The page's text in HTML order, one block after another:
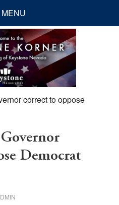
MENU
correct to oppose
Democrat